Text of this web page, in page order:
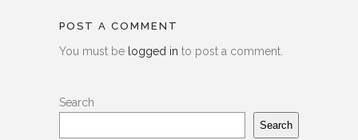
POST A COMMENT
You must be logged in to post a comment.
Search
Search